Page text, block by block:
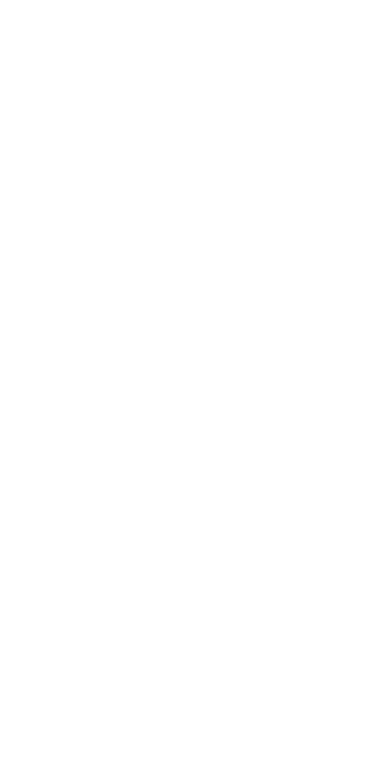
image in the carousel that follows. Use the Previous and Next